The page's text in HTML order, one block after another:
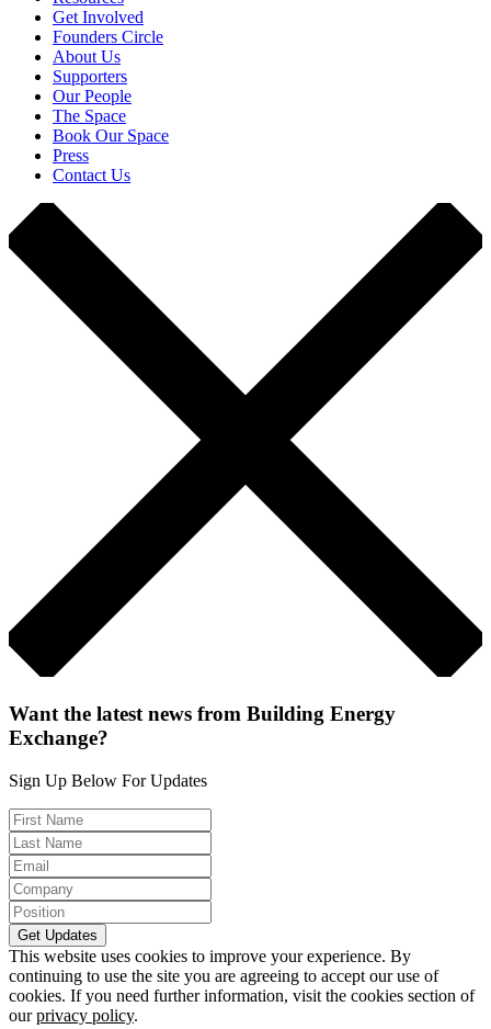
Get Involved
Founders Circle
About Us
Supporters
Our People
The Space
Book Our Space
Press
Contact Us
Want the latest news from Building Energy
Exchange?
Sign Up Below For Updates
This website uses cookies to improve your experience. By
continuing to use the site you are agreeing to accept our use of
cookies. If you need further information, visit the cookies section of
ourprivacy policy.